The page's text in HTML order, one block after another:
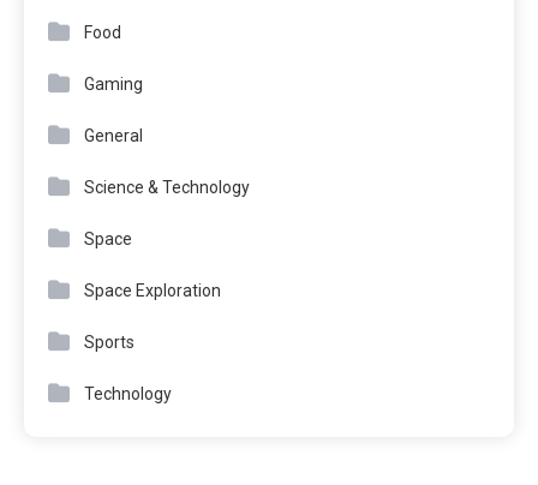
Food
Gaming
General
Science & Technology
Space
Space Exploration
Sports
Technology